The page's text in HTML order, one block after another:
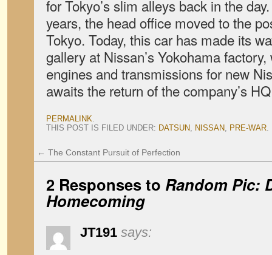
for Tokyo’s slim alleys back in the
years, the head office moved to the
Tokyo. Today, this car has made its
gallery at Nissan’s Yokohama
engines and transmissions for new
awaits the return of the company’s
PERMALINK.
THIS POST IS FILED UNDER: DATSUN, NISSAN, PRE-WAR.
← The Constant Pursuit of Perfection
2 Responses to Random Pic:
Homecoming
JT191 says: